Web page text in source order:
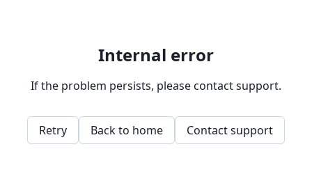
Internal error
If the problem persists, please contact support.
Retry Back to home Contact support